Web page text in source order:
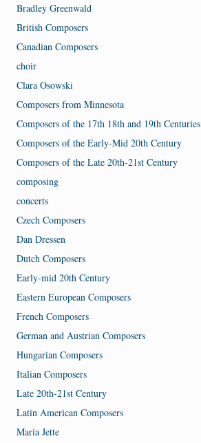
Bradley Greenwald
British Composers
Canadian Composers
choir
Clara Osowski
Composers from Minnesota
Composers of the 17th 18th and 19th Centuries
Composers of the Early-Mid 20th Century
Composers of the Late 20th-21st Century
composing
concerts
Czech Composers
Dan Dressen
Dutch Composers
Early-mid 20th Century
Eastern European Composers
French Composers
German and Austrian Composers
Hungarian Composers
Italian Composers
Late 20th-21st Century
Latin American Composers
Maria Jette